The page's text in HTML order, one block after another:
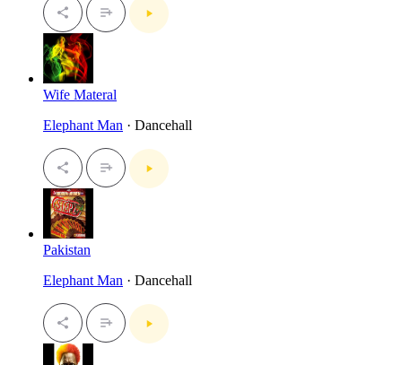
Wife Materal
Elephant Man · Dancehall
Pakistan
Elephant Man · Dancehall